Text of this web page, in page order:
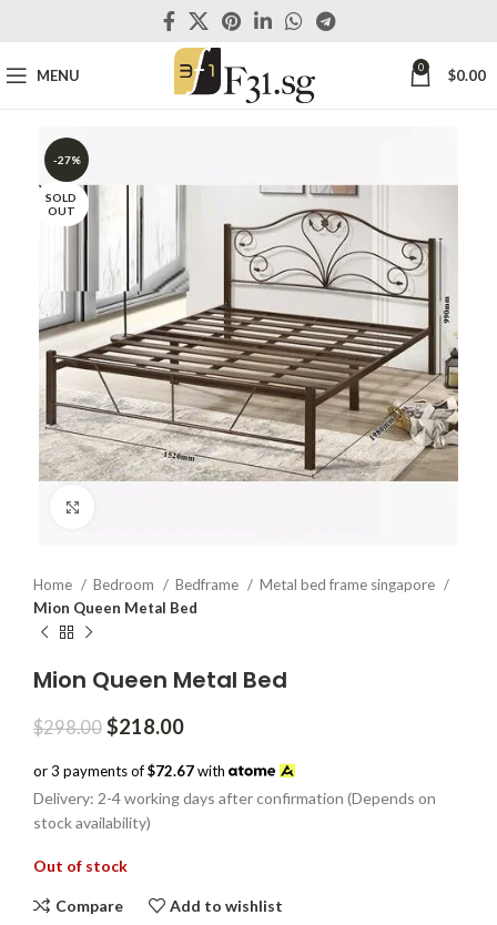
MENU 0 $0.00
-27%
SOLD
OUT
Home Bedroom Bedframe
Metal bed frame singapore
Mion Queen Metal Bed
Mion Queen Metal Bed
$298.00 Original
was:
$298.00.
$218.00Current
is:
$218.00.
or 3 payments of$72.67with
Delivery: 2-4 working days after confirmation (Depends on
stock availability)
Out of stock
Compare Add to wishlist